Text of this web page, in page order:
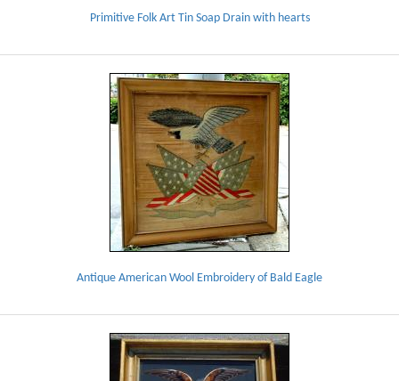
Primitive Folk Art Tin Soap Drain with hearts
Antique American Wool Embroidery of Bald Eagle